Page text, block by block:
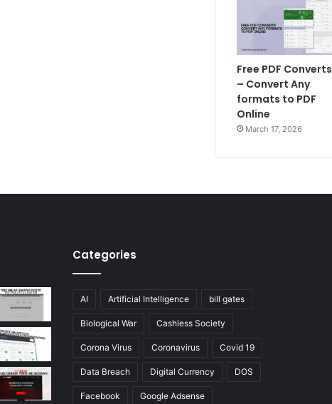
Free PDF Converts
– Convert Any
formats to PDF
Online
March 17, 2026
Categories
AI Artificial Intelligence bill gates
Biological War Cashless Society
Corona Virus Coronavirus Covid 19
Data Breach Digital Currency DOS
Facebook Google Adsense